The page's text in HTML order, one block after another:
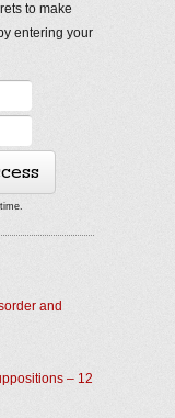
to make
entering your
and
– 12